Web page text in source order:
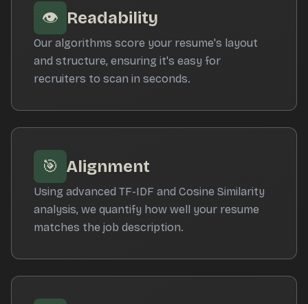
👁️ Readability
Our algorithms score your resume's layout
and structure, ensuring it's easy for
recruiters to scan in seconds.
🎯 Alignment
Using advanced TF-IDF and Cosine Similarity
analysis, we quantify how well your resume
matches the job description.